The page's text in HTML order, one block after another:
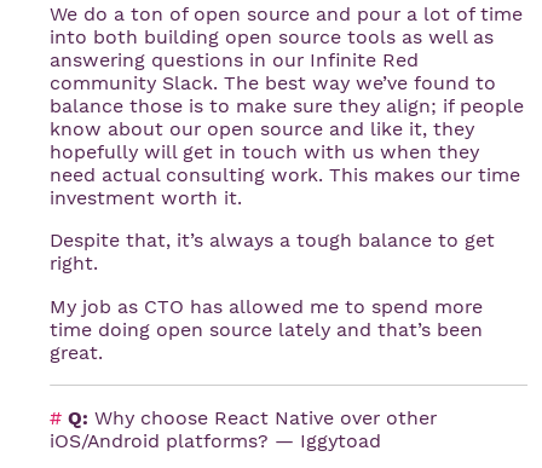
We do a ton of open source and pour a lot of time
into both building open source tools as well as
answering questions in our Infinite Red
community Slack. The best way we’ve found to
balance those is to make sure they align; if people
know about our open source and like it, they
hopefully will get in touch with us when they
need actual consulting work. This makes our time
investment worth it.
Despite that, it’s always a tough balance to get
right.
My job as CTO has allowed me to spend more
time doing open source lately and that’s been
great.
# Q: Why choose React Native over other
iOS/Android platforms? — Iggytoad